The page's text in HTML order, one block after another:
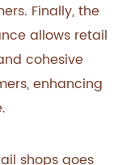
Finally, the
allows retail
cohesive
enhancing
shops goes